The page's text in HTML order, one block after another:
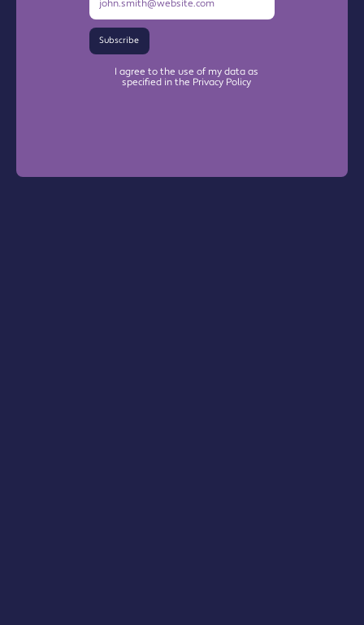
Subscribe
I agree to the use of my data as
specified in the Privacy Policy